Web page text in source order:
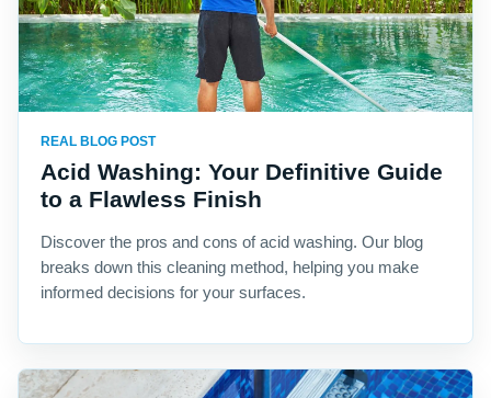
REAL BLOG POST
Acid Washing: Your Definitive Guide
to a Flawless Finish
Discover the pros and cons of acid washing. Our blog
breaks down this cleaning method, helping you make
informed decisions for your surfaces.